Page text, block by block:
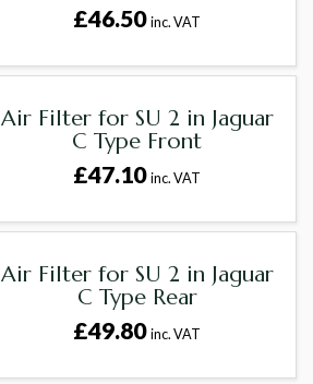
£46.50inc. VAT
Air Filter for SU 2 in Jaguar
C Type Front
£47.10inc. VAT
Air Filter for SU 2 in Jaguar
C Type Rear
£49.80inc. VAT